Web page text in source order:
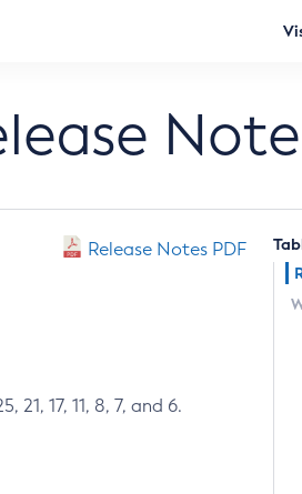
Release Notes PDF
17, 11, 8, 7, and 6.